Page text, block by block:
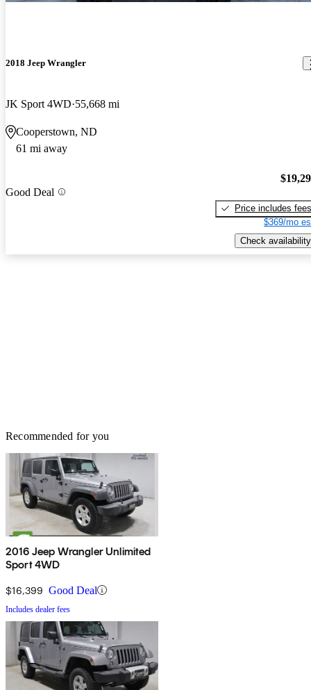
2018 Jeep Wrangler
JK Sport 4WD 55,668 mi
Cooperstown, ND
61 mi away
Good Deal
Price includes fees
$369/mo
Check availability
Recommended for you
2016 Jeep Wrangler Unlimited
Sport 4WD
$16,399 Good Deal
Includes dealer fees